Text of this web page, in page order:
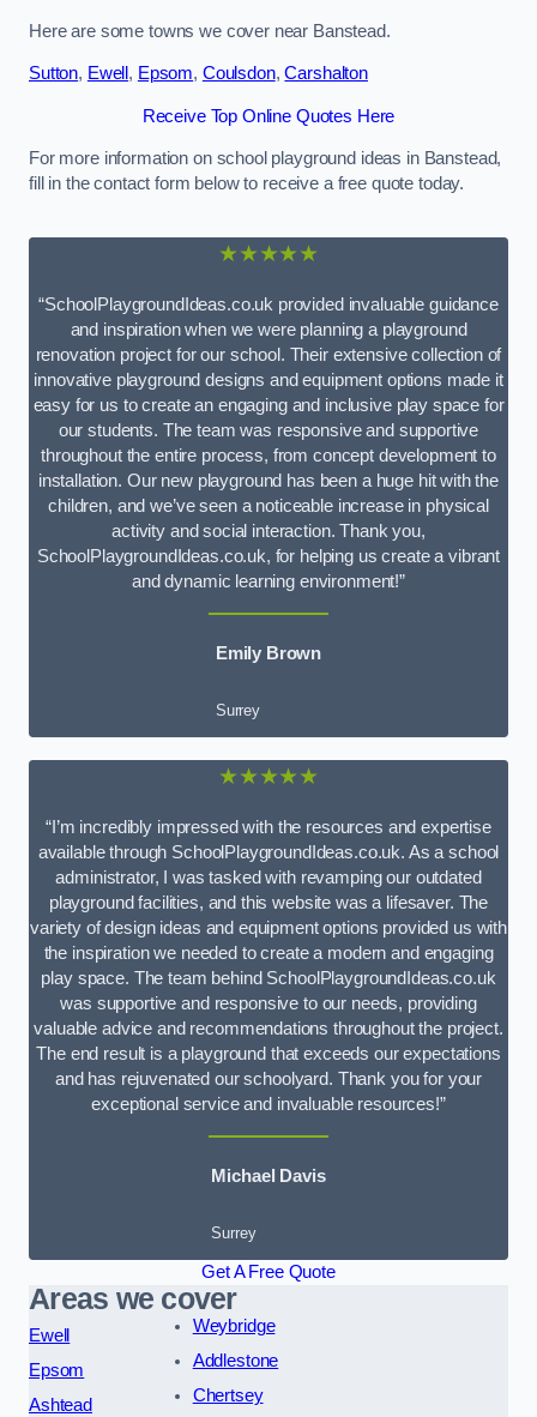
Here are some towns we cover near Banstead.
Sutton, Ewell , Epsom, Coulsdon,Carshalton
Receive Top Online Quotes Here
For more information on school playground ideas in Banstead,
fill in the contact form below to receive a free quote today.
★★★★★
“SchoolPlaygroundIdeas.co.uk provided invaluable guidance
and inspiration when we were planning a playground
renovation project for our school. Their extensive collection of
innovative playground designs and equipment options made it
easy for us to create an engaging and inclusive play space for
our students. The team was responsive and supportive
throughout the entire process, from concept development to
installation. Our new playground has been a huge hit with the
children, and we’ve seen a noticeable increase in physical
activity and social interaction. Thank you,
SchoolPlaygroundIdeas.co.uk, for helping us create a vibrant
and dynamic learning environment!”
Emily Brown
Surrey
★★★★★
“I’m incredibly impressed with the resources and expertise
available through SchoolPlaygroundIdeas.co.uk. As a school
administrator, I was tasked with revamping our outdated
playground facilities, and this website was a lifesaver. The
variety of design ideas and equipment options provided us with
the inspiration we needed to create a modern and engaging
play space. The team behind SchoolPlaygroundIdeas.co.uk
was supportive and responsive to our needs, providing
valuable advice and recommendations throughout the project.
The end result is a playground that exceeds our expectations
and has rejuvenated our schoolyard. Thank you for your
exceptional service and invaluable resources!”
Michael Davis
Surrey
Get A Free Quote
Areas we cover
Ewell
Epsom
Ashtead
Weybridge
Addlestone
Chertsey